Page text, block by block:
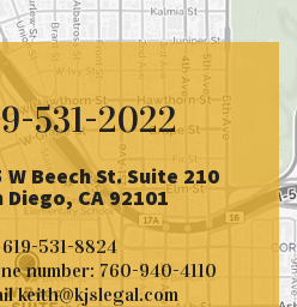
531-2022
W Beech St. Suite 210
Diego, CA 92101
619-531-8824
number: 760-940-4110
keith@kjslegal.com